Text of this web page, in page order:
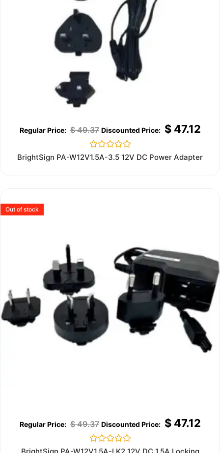
$49.37 $47.12
Rated
0
BrightSign PA-W12V1.5A-3.5 12V DC Power Adapter
Out of stock
$49.37 $47.12
Rated